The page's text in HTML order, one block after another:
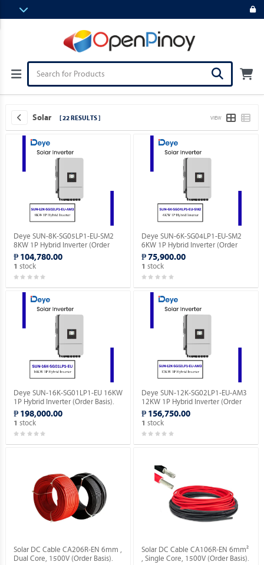
Solar [ 22 RESULTS ] VIEW
Deye SUN-8K-SG05LP1-EU-SM2
8KW 1P Hybrid Inverter (Order
Basis).
₱ 104,780.00
1 stock
Deye SUN-6K-SG04LP1-EU-SM2
6KW 1P Hybrid Inverter (Order
Basis).
₱ 75,900.00
1 stock
Deye SUN-16K-SG01LP1-EU 16KW
1P Hybrid Inverter (Order Basis).
₱ 198,000.00
1 stock
Deye SUN-12K-SG02LP1-EU-AM3
12KW 1P Hybrid Inverter (Order
Basis).
₱ 156,750.00
1 stock
Solar DC Cable CA206R-EN 6mm ,
Dual Core, 1500V (Order Basis).
Solar DC Cable CA106R-EN 6mm²
, Single Core, 1500V (Order Basis).